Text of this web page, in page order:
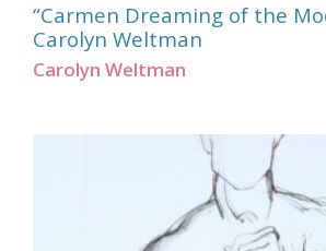
“Carmen Dreaming of the
Carolyn Weltman
Carolyn Weltman